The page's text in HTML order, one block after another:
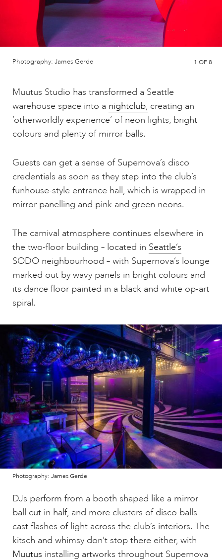
Photography: James Gerde 1 OF 8
Muutus Studio has transformed a Seattle
warehouse space into a nightclub, creating an
‘otherworldly experience’ of neon lights, bright
colours and plenty of mirror balls.
Guests can get a sense of Supernova’s disco
credentials as soon as they step into the club’s
funhouse-style entrance hall, which is wrapped in
mirror panelling and pink and green neons.
The carnival atmosphere continues elsewhere in
the two-floor building – located in Seattle’s
SODO neighbourhood – with Supernova’s lounge
marked out by wavy panels in bright colours and
its dance floor painted in a black and white op-art
spiral.
Photography: James Gerde
DJs perform from a booth shaped like a mirror
ball cut in half, and more clusters of disco balls
cast flashes of light across the club’s interiors. The
kitsch and whimsy don’t stop there either, with
Muutus installing artworks throughout Supernova